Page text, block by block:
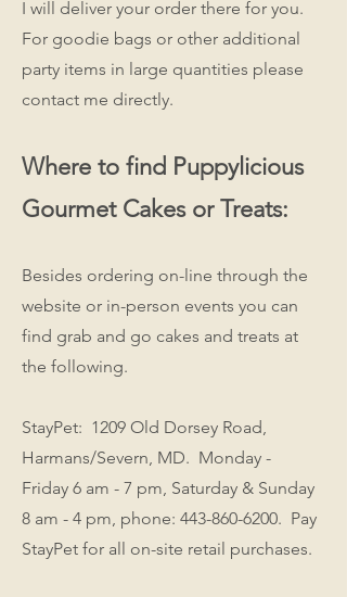
I will deliver your order there for you.
For goodie bags or other additional
party items in large quantities please
contact me directly.
Where to find Puppylicious
Gourmet Cakes or Treats:
Besides ordering on-line through the
website or in-person events you can
find grab and go cakes and treats at
the following.
StayPet: 1209 Old Dorsey Road,
Harmans/Severn, MD. Monday -
Friday 6 am - 7 pm, Saturday & Sunday
8 am - 4 pm, phone: 443-860-6200. Pay
StayPet for all on-site retail purchases.